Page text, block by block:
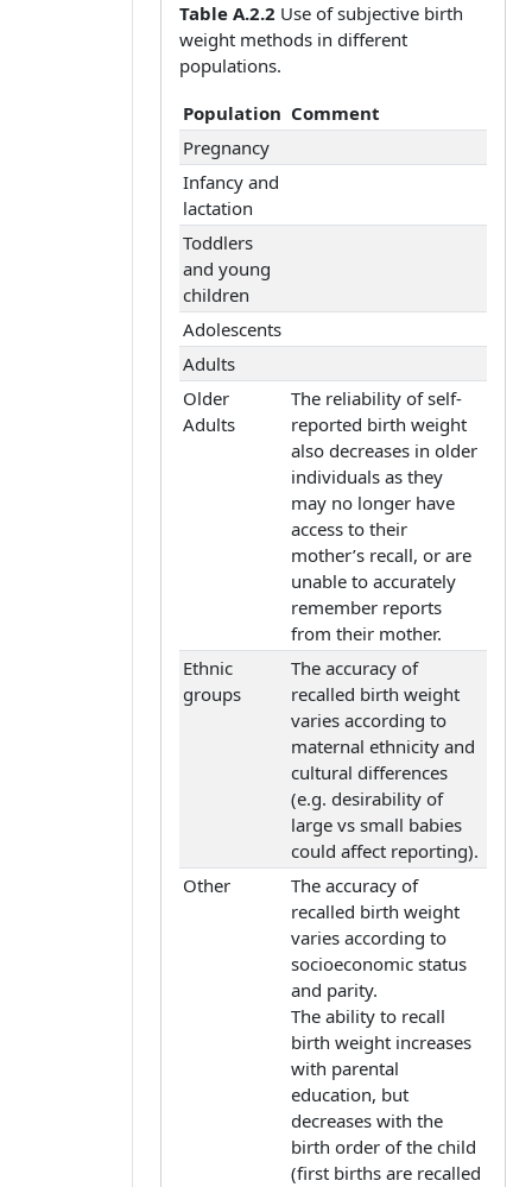
Table A.2.2 Use of subjective birth
weight methods in different
populations.
Population Comment
Pregnancy
Infancy and
lactation
Toddlers
and young
children
Adolescents
Adults
Older
Adults
The reliability of self-
reported birth weight
also decreases in older
individuals as they
may no longer have
access to their
mother’s recall, or are
unable to accurately
remember reports
from their mother.
Ethnic
groups
The accuracy of
recalled birth weight
varies according to
maternal ethnicity and
cultural differences
(e.g. desirability of
large vs small babies
could affect reporting).
Other
The accuracy of
recalled birth weight
varies according to
socioeconomic status
and parity.
The ability to recall
birth weight increases
with parental
education, but
decreases with the
birth order of the child
(first births are recalled